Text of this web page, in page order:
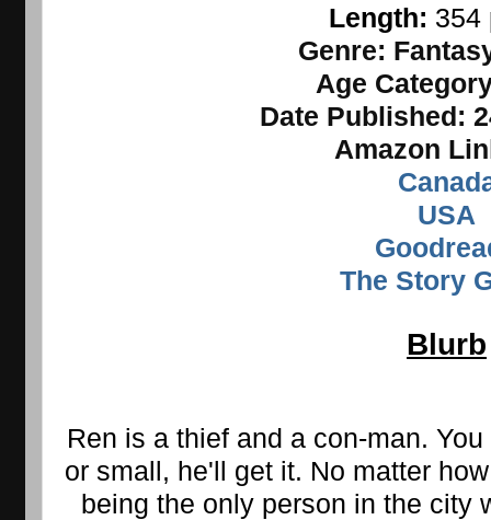
Length: 354
Genre:
Age
Date Published:
Amazon
USA
The Story
Blurb
Ren is a thief and a con-man.
or small, he'll get it. No matter
being the only person in the city